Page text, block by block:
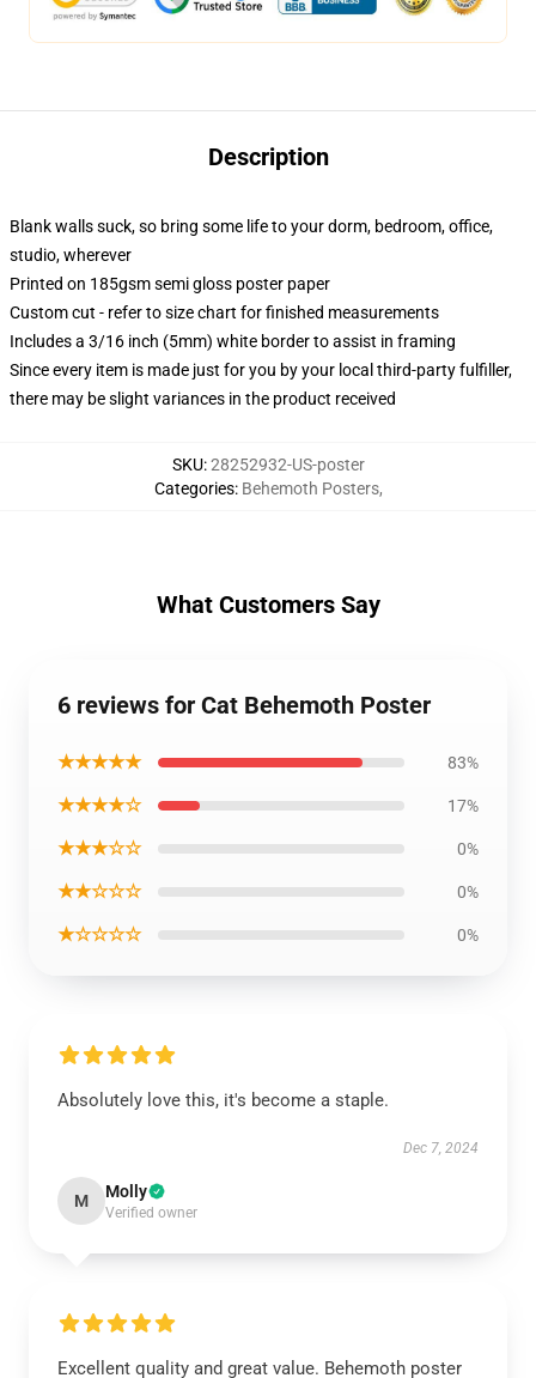
Description
Blank walls suck, so bring some life to your dorm, bedroom, office,
studio, wherever
Printed on 185gsm semi gloss poster paper
Custom cut - refer to size chart for finished measurements
Includes a 3/16 inch (5mm) white border to assist in framing
Since every item is made just for you by your local third-party fulfiller,
there may be slight variances in the product received
SKU:28252932-US-poster
Categories: Behemoth Posters,
What Customers Say
6 reviews for Cat Behemoth Poster
★★★★★ 83%
★★★★☆ 17%
★★★☆☆ 0%
★★☆☆☆ 0%
★☆☆☆☆ 0%
Absolutely love this, it's become a staple.
Dec 7, 2024
M Molly
Verified owner
Excellent quality and great value. Behemoth poster